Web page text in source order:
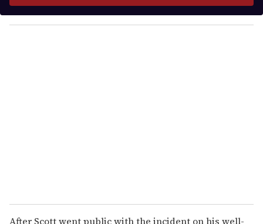
y
o
After Scott went public with the incident on his well-